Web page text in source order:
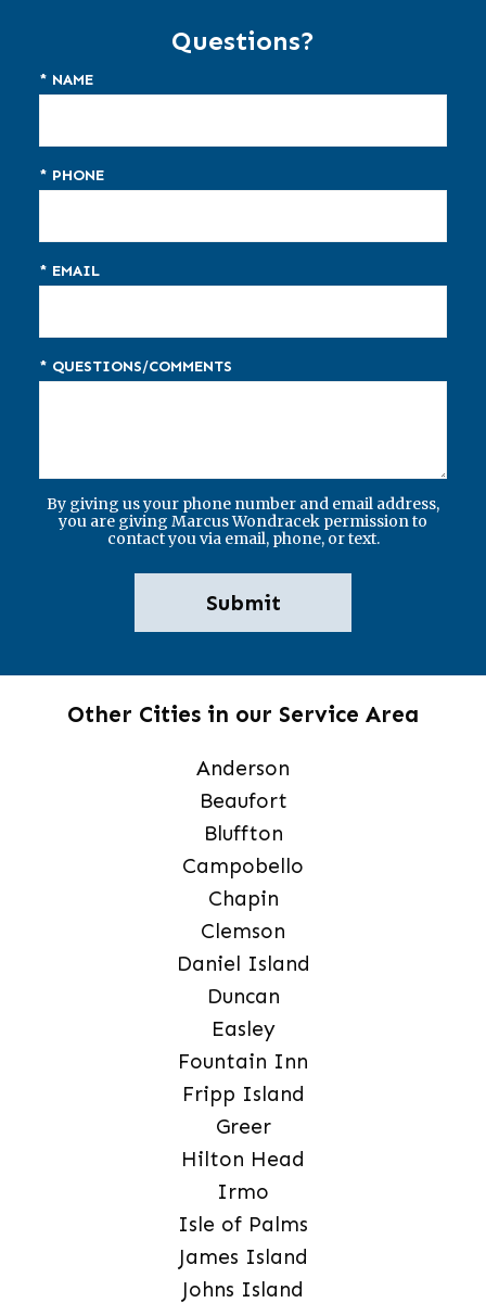
Questions?
* NAME
* PHONE
* EMAIL
* QUESTIONS/COMMENTS
By giving us your phone number and email address,
you are giving Marcus Wondracek permission to
contact you via email, phone, or text.
Other Cities in our Service Area
Anderson
Beaufort
Bluffton
Campobello
Chapin
Clemson
Daniel Island
Duncan
Easley
Fountain Inn
Fripp Island
Greer
Hilton Head
Irmo
Isle of Palms
James Island
Johns Island